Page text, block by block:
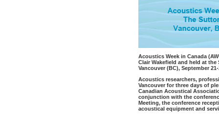
Acoustics Week in Canada
Clair Wakefield and held at
Vancouver (BC), September 21-
Acoustics researchers,
Vancouver for three days of
Canadian Acoustical
conjunction with the
Meeting, the conference
acoustical equipment and